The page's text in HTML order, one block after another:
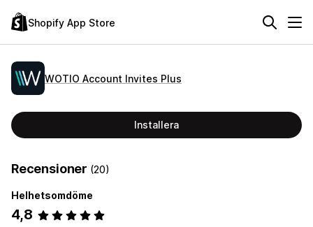
Shopify App Store
WOTIO Account Invites Plus
Installera
Recensioner (20)
Helhetsomdöme
4,8